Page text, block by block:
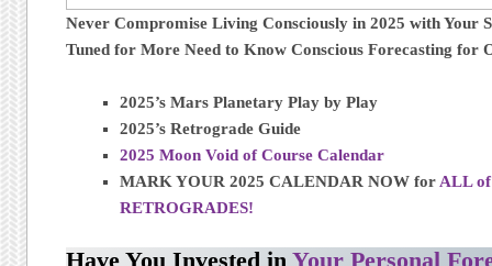
Never Compromise Living Consciously in 2025 with Your
Tuned for More Need to Know Conscious Forecasting for
2025’s Mars Planetary Play by Play
2025’s Retrograde Guide
2025 Moon Void of Course Calendar
MARK YOUR 2025 CALENDAR NOW for ALL of
RETROGRADES!
Have You Invested inYour Personal